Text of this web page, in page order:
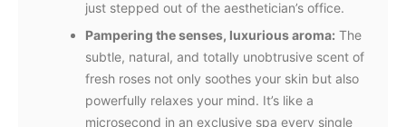
just stepped out of the aesthetician’s office.
Pampering the senses, luxurious aroma: The
subtle, natural, and totally unobtrusive scent of
fresh roses not only soothes your skin but also
powerfully relaxes your mind. It’s like a
microsecond in an exclusive spa every single